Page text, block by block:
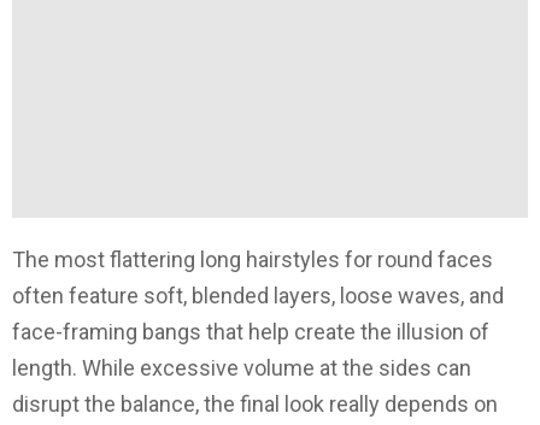
The most flattering long hairstyles for round faces
often feature soft, blended layers, loose waves, and
face-framing bangs that help create the illusion of
length. While excessive volume at the sides can
disrupt the balance, the final look really depends on